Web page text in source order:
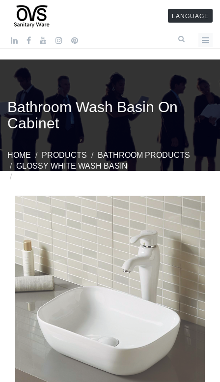
LANGUAGE
Bathroom Wash Basin On
Cabinet
HOME PRODUCTS
BATHROOM PRODUCTS
GLOSSY WHITE WASH BASIN